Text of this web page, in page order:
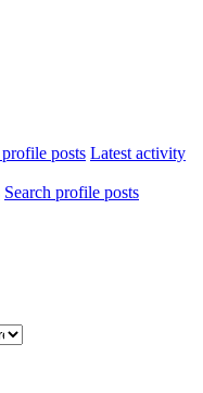
posts Latest activity
Search profile posts